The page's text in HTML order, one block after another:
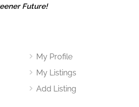
Future!
My Profile
My Listings
Add Listing